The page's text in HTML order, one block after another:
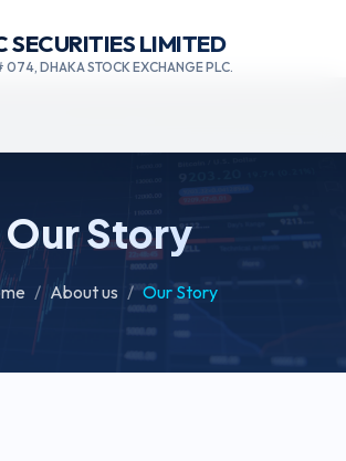
SECURITIES LIMITED
074, DHAKA STOCK EXCHANGE PLC.
Our Story
About us Our Story